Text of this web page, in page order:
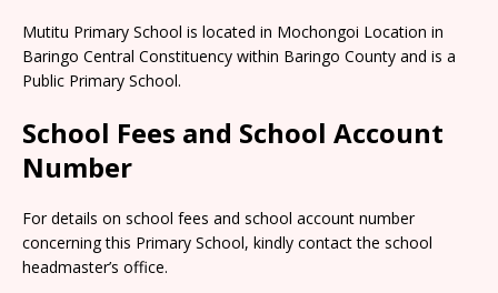
Mutitu Primary School is located in Mochongoi Location in
Baringo Central Constituency within Baringo County and is a
Public Primary School.
School Fees and School Account
Number
For details on school fees and school account number
concerning this Primary School, kindly contact the school
headmaster’s office.